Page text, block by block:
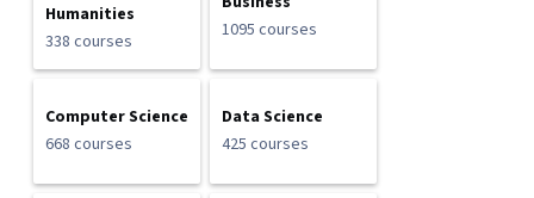
Humanities
338 courses
1095 courses
Computer Science
668 courses
Data Science
425 courses